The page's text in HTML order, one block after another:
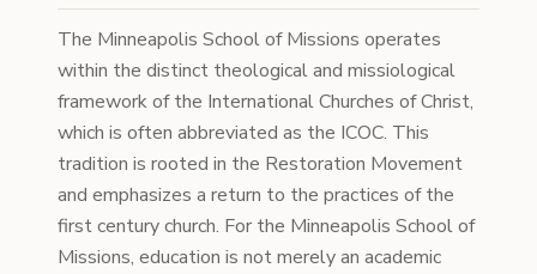
The Minneapolis School of Missions operates
within the distinct theological and missiological
framework of the International Churches of Christ,
which is often abbreviated as the ICOC. This
tradition is rooted in the Restoration Movement
and emphasizes a return to the practices of the
first century church. For the Minneapolis School of
Missions, education is not merely an academic